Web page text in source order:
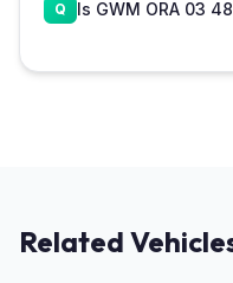
Is GWM ORA 03
Related